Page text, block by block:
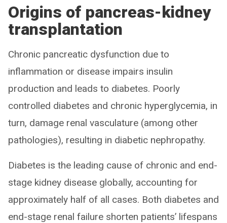
Origins of pancreas-kidney
transplantation
Chronic pancreatic dysfunction due to
inflammation or disease impairs insulin
production and leads to diabetes. Poorly
controlled diabetes and chronic hyperglycemia, in
turn, damage renal vasculature (among other
pathologies), resulting in diabetic nephropathy.
Diabetes is the leading cause of chronic and end-
stage kidney disease globally, accounting for
approximately half of all cases. Both diabetes and
end-stage renal failure shorten patients’ lifespans